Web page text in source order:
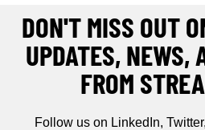
DON'T MISS OUT
UPDATES, NEWS,
FROM
Follow us on LinkedIn,